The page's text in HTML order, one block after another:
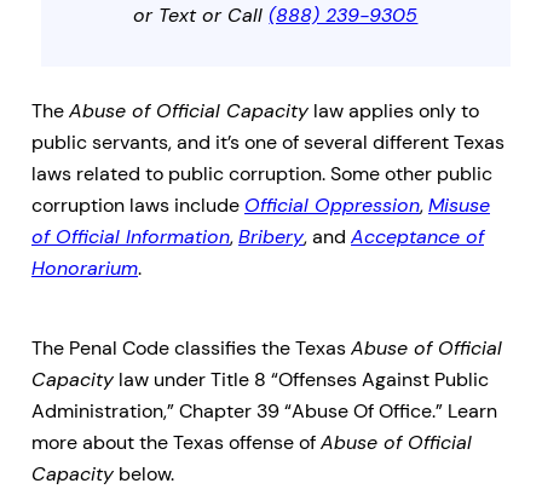
or Text or Call(888) 239-9305
TheAbuse of Official Capacity law applies only to
public servants, and it’s one of several different Texas
laws related to public corruption. Some other public
corruption laws include Official Oppression,Misuse
of Official Information,Bribery, and Acceptance of
Honorarium.
The Penal Code classifies the TexasAbuse of Official
Capacity law under Title 8 “Offenses Against Public
Administration,” Chapter 39 “Abuse Of Office.” Learn
more about the Texas offense ofAbuse of Official
Capacity below.